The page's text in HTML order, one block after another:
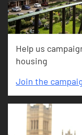
Help us
housing
Join the